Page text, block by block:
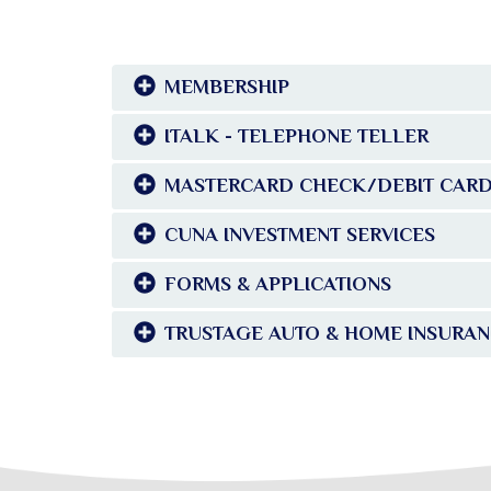
MEMBERSHIP
ITALK - TELEPHONE TELLER
MASTERCARD CHECK/DEBIT
CUNA INVESTMENT SERVICES
FORMS & APPLICATIONS
TRUSTAGE AUTO & HOME